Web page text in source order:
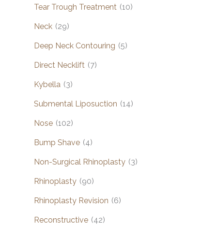
Tear Trough Treatment (10)
Neck (29)
Deep Neck Contouring (5)
Direct Necklift (7)
Kybella (3)
Submental Liposuction (14)
Nose (102)
Bump Shave (4)
Non-Surgical Rhinoplasty (3)
Rhinoplasty (90)
Rhinoplasty Revision (6)
Reconstructive (42)